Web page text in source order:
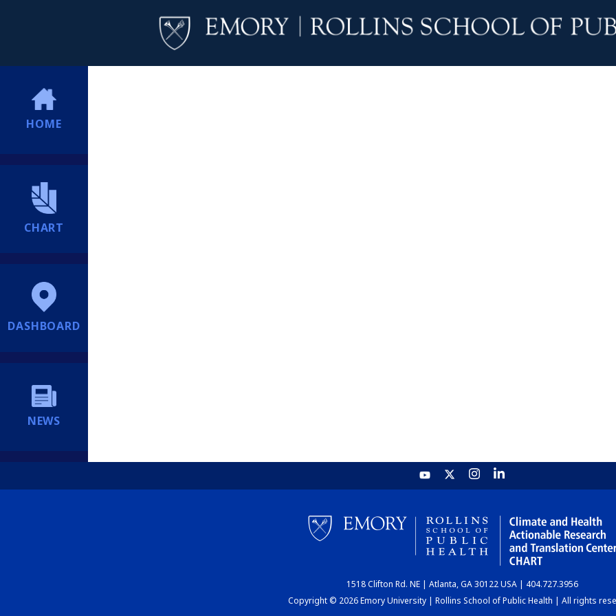
HOME
CHART
DASHBOARD
NEWS
1518 Clifton Rd. NE | Atlanta, GA 30122 USA | 404.727.3956
Copyright © 2026 Emory University | Rollins School of Public Health | All rights